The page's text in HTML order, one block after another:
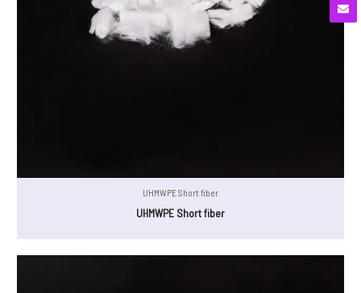
UHMWPE Short fiber
UHMWPE Short fiber